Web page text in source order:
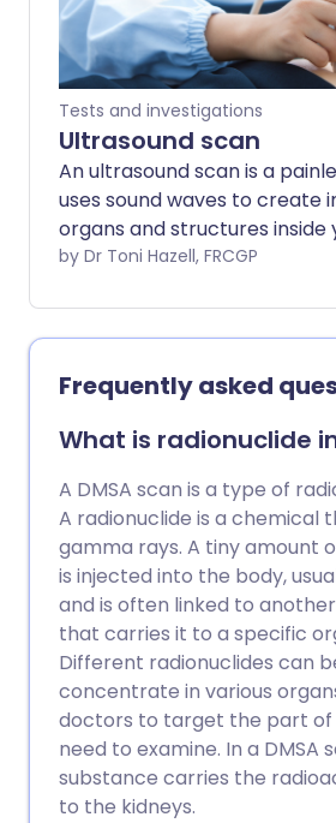
Tests and investigations
Ultrasound scan
An ultrasound scan is a
uses sound waves to create
organs and structures inside
is a very commonly used test.
Doppler and duplex scans
visualise blood or fluids
the body. Note: the
a general guide only. The
and the way tests are
vary between different
follow the instructions given
doctor or local hospital.
by Dr Toni Hazell, FRCGP
Frequently asked
What is radionuclide
A DMSA scan is a type of
A radionuclide is a chemical
gamma rays. A tiny amount
is injected into the body,
and is often linked to
that carries it to a specific
Different radionuclides can
concentrate in various
doctors to target the part
need to examine. In a DMSA
substance carries the
to the kidneys.